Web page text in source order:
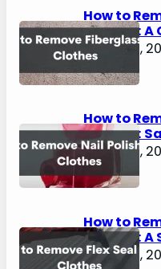
How to
Clothes: A
August 2,
How to
Clothes:
August 2,
How to
Clothes: A
August 2,